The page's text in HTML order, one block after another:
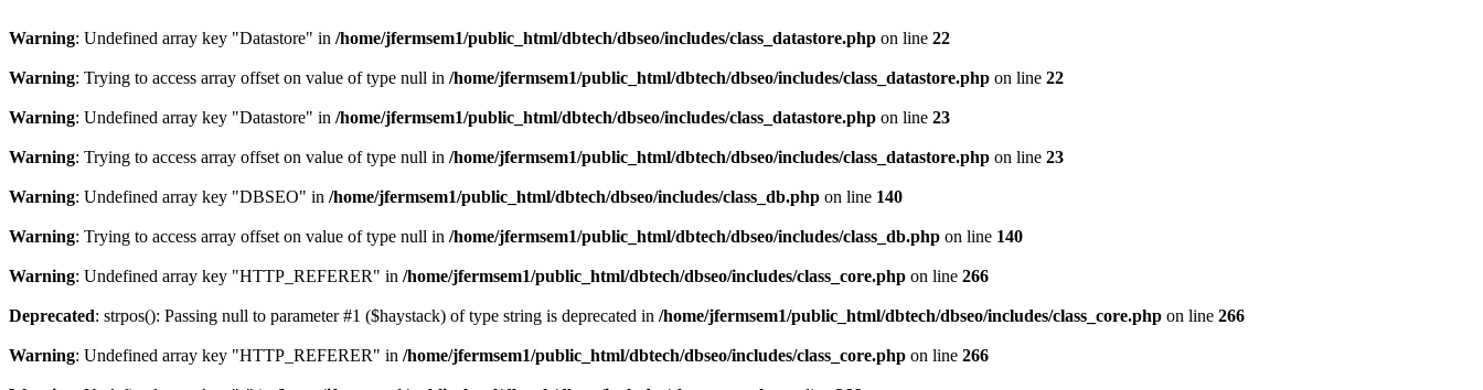
Warning: Undefined array key "Datastore" in /home/jfermsem1/public_html/dbtech/dbseo/includes/class_datastore.php on line 22
Warning: Trying to access array offset on value of type null in /home/jfermsem1/public_html/dbtech/dbseo/includes/class_datastore.php on line 22
Warning: Undefined array key "Datastore" in /home/jfermsem1/public_html/dbtech/dbseo/includes/class_datastore.php on line 23
Warning: Trying to access array offset on value of type null in /home/jfermsem1/public_html/dbtech/dbseo/includes/class_datastore.php on line 23
Warning: Undefined array key "DBSEO" in /home/jfermsem1/public_html/dbtech/dbseo/includes/class_db.php on line 140
Warning: Trying to access array offset on value of type null in /home/jfermsem1/public_html/dbtech/dbseo/includes/class_db.php on line 140
Warning: Undefined array key "HTTP_REFERER" in /home/jfermsem1/public_html/dbtech/dbseo/includes/class_core.php on line 266
Deprecated: strpos(): Passing null to parameter #1 ($haystack) of type string is deprecated in /home/jfermsem1/public_html/dbtech/dbseo/includes/class_core.php on line 266
Warning: Undefined array key "HTTP_REFERER" in /home/jfermsem1/public_html/dbtech/dbseo/includes/class_core.php on line 266